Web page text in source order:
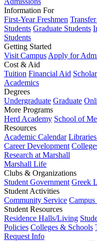
Information For
First-Year Freshmen
Students Graduate Students
Students
Getting Started
Visit Campus Apply for
Cost & Aid
Tuition Financial Aid
Academics
Degrees
Undergraduate Graduate
More Programs
Herd Academy School of
Resources
Academic Calendar
Career Development
Research at Marshall
Marshall Life
Clubs & Organizations
Student Government Greek
Student Activities
Community Service Campus
Student Resources
Residence Halls/Living
Policies Colleges & Schools
Request Info